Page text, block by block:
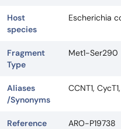
Host
species
Escherichia
Fragment
Type
Met1-Ser290
Aliases
/Synonyms
CCNT1,
Reference ARO-P19738